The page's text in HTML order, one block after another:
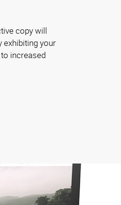
copy will
exhibiting your
increased